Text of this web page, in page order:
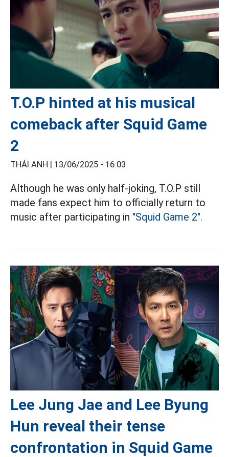
T.O.P hinted at his musical
comeback after Squid Game
2
THÁI ANH | 13/06/2025 - 16:03
Although he was only half-joking, T.O.P still
made fans expect him to officially return to
music after participating in "Squid Game 2".
Lee Jung Jae and Lee Byung
Hun reveal their tense
confrontation in Squid Game